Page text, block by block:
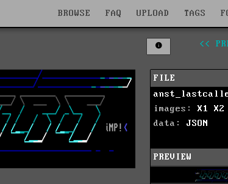
BROWSE FAQ UPLOAD TAGS
<<
FILE
images: X1
X2
data: JSON
PREVIEW